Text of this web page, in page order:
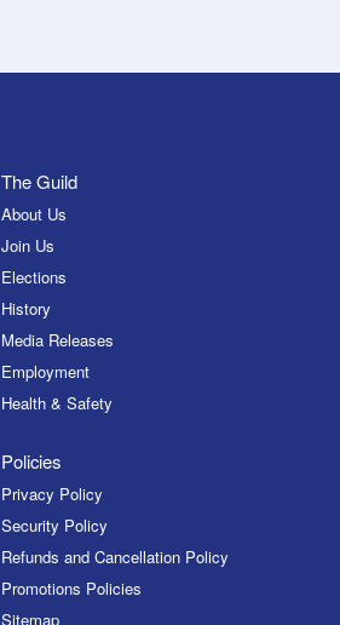
The Guild
About Us
Join Us
Elections
History
Media Releases
Employment
Health & Safety
Policies
Privacy Policy
Security Policy
Refunds and Cancellation Policy
Promotions Policies
Sitemap